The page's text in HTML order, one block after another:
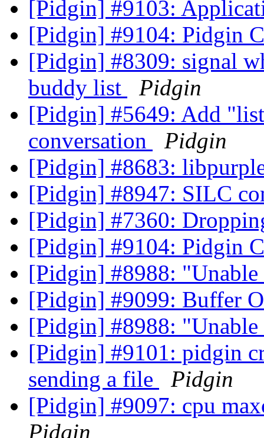
[Pidgin] #9103:
[Pidgin] #9104: Pidgin
[Pidgin] #8309: signal
buddy list
Pidgin
[Pidgin] #5649: Add
conversation
Pidgin
[Pidgin] #8683:
[Pidgin] #8947: SILC
[Pidgin] #7360:
[Pidgin] #9104: Pidgin
[Pidgin] #8988:
[Pidgin] #9099: Buffer
[Pidgin] #8988:
[Pidgin] #9101: pidgin
sending a file
Pidgin
[Pidgin] #9097: cpu
Pidgin